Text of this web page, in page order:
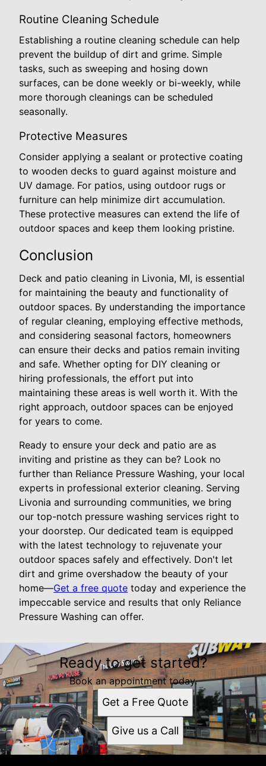
Routine Cleaning Schedule
Establishing a routine cleaning schedule can help
prevent the buildup of dirt and grime. Simple
tasks, such as sweeping and hosing down
surfaces, can be done weekly or bi-weekly, while
more thorough cleanings can be scheduled
seasonally.
Protective Measures
Consider applying a sealant or protective coating
to wooden decks to guard against moisture and
UV damage. For patios, using outdoor rugs or
furniture can help minimize dirt accumulation.
These protective measures can extend the life of
outdoor spaces and keep them looking pristine.
Conclusion
Deck and patio cleaning in Livonia, MI, is essential
for maintaining the beauty and functionality of
outdoor spaces. By understanding the importance
of regular cleaning, employing effective methods,
and considering seasonal factors, homeowners
can ensure their decks and patios remain inviting
and safe. Whether opting for DIY cleaning or
hiring professionals, the effort put into
maintaining these areas is well worth it. With the
right approach, outdoor spaces can be enjoyed
for years to come.
Ready to ensure your deck and patio are as
inviting and pristine as they can be? Look no
further than Reliance Pressure Washing, your local
experts in professional exterior cleaning. Serving
Livonia and surrounding communities, we bring
our top-notch pressure washing services right to
your doorstep. Our dedicated team is equipped
with the latest technology to rejuvenate your
outdoor spaces safely and effectively. Don't let
dirt and grime overshadow the beauty of your
home—Get a free quote today and experience the
impeccable service and results that only Reliance
Pressure Washing can offer.
Ready to get started?
Book an appointment today.
Get a Free Quote
Give us a Call